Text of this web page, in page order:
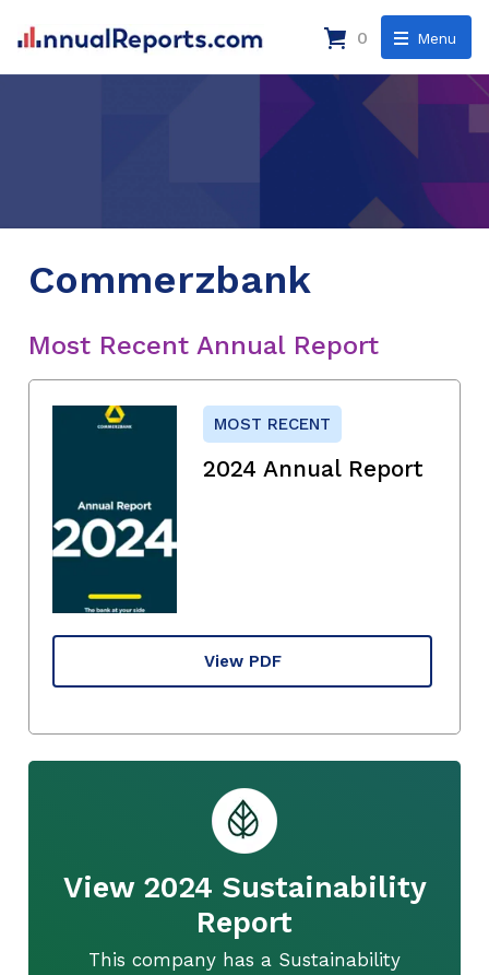
Menu
0
Commerzbank
Most Recent Annual Report
MOST RECENT
2024 Annual Report
View PDF
View 2024 Sustainability
Report
This company has a Sustainability